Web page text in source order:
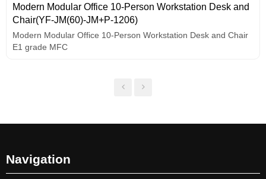
Modern Modular Office 10-Person Workstation Desk and
Chair(YF-JM(60)-JM+P-1206)
Modern Modular Office 10-Person Workstation Desk and Chair
E1 grade MFC
Navigation